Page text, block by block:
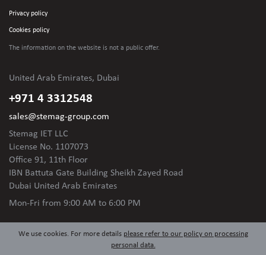
Privacy policy
Cookies policy
The information on the website is not a public offer.
United Arab Emirates, Dubai
+971 4 3312548
sales@stemag-group.com
Stemag IET LLC
License No. 1107073
Office 91, 11th Floor
IBN Battuta Gate Building Sheikh Zayed Road
Dubai United Arab Emirates
Mon-Fri from 9:00 AM to 6:00 PM
We use cookies. For more details please refer to our policy on processing
personal data.